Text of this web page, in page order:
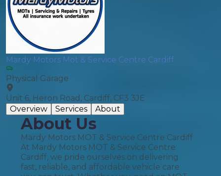
Mardy Motors Mot & Service Centre Cardiff
Physical Garage
Unit 6, Heron Road, Cardiff, CF3 3JE
Overview
Services About
About Us
Mardy Motors MOT & Service Centre Cardiff
At Mardy Motors MOT & Service Centre
Cardiff, we pride ourselves on delivering
fast, reliable, and affordable vehicle care